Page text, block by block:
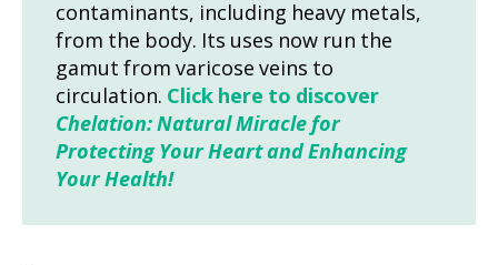
contaminants, including heavy metals,
from the body. Its uses now run the
gamut from varicose veins to
circulation. Click here to discover
Chelation: Natural Miracle for
Protecting Your Heart and Enhancing
Your Health!